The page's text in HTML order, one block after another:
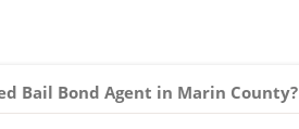
Bail Bond Agent in Marin County?